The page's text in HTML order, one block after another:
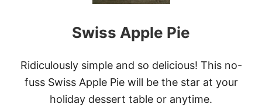
E
Swiss Apple Pie
Ridiculously simple and so delicious! This no-
fuss Swiss Apple Pie will be the star at your
holiday dessert table or anytime.